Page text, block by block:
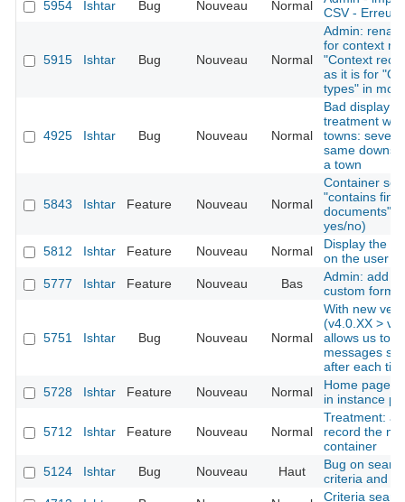
5954
Ishtar Bug Nouveau Normal
CSV -
5915 Ishtar Bug Nouveau Normal
Admin:
for context
"Context
as it is for
types" in
4925 Ishtar Bug Nouveau Normal
Bad display
treatment
towns:
same
a town
5843 Ishtar Feature Nouveau Normal
Container
"contains
documents"
yes/no)
5812
Ishtar Feature Nouveau Normal
Display the
on the user
5777
Ishtar Feature Nouveau Bas
Admin: add
custom forms
5751 Ishtar Bug Nouveau Normal
With new
(v4.0.XX >
allows us to
messages
after each tick
5728
Ishtar Feature Nouveau Normal
Home page:
in instance
5712 Ishtar Feature Nouveau Normal
Treatment:
record the
container
5124
Ishtar Bug Nouveau Haut
Bug on
criteria and
Criteria